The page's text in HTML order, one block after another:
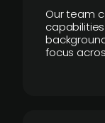
Our team
focus